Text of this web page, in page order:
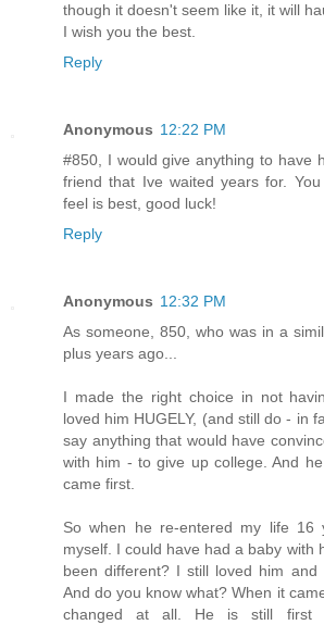
though it doesn't seem like it, it will
I wish you the best.
Reply
Anonymous 12:22 PM
#850, I would give anything to have
friend that Ive waited years for.
feel is best, good luck!
Reply
Anonymous 12:32 PM
As someone, 850, who was in a
plus years ago...
I made the right choice in not
loved him HUGELY, (and still do - in
say anything that would have
with him - to give up college. And
came first.
So when he re-entered my life 16
myself. I could have had a baby with
been different? I still loved him and
And do you know what? When it
changed at all. He is still